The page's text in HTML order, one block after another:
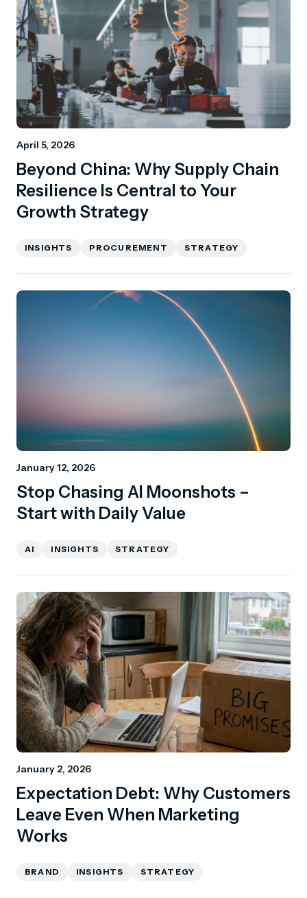
April 5, 2026
Beyond China: Why Supply Chain
Resilience Is Central to Your
Growth Strategy
INSIGHTS PROCUREMENT STRATEGY
January 12, 2026
Stop Chasing AI Moonshots –
Start with Daily Value
AI INSIGHTS STRATEGY
January 2, 2026
Expectation Debt: Why Customers
Leave Even When Marketing
Works
BRAND INSIGHTS STRATEGY